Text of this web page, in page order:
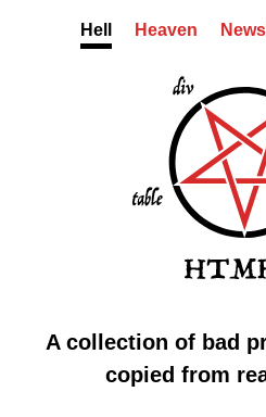
Hell Heaven
HTMHell
Markup from hell
A collection of bad
copied from